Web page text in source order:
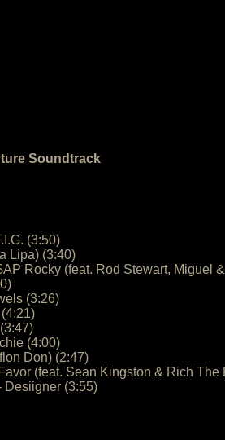
Soundtrack
(3:50)
Lipa) (3:40)
Rocky (feat. Rod Stewart, Miguel
(3:26)
(4:00)
Don) (2:47)
(feat. Sean Kingston & Rich The
Desiigner (3:55)